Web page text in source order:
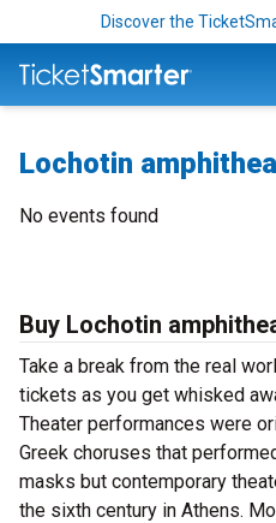
Discover the
Lochotin
No events found
Buy Lochotin
Take a break from the real
tickets as you get whisked
Theater performances were
Greek choruses that
masks but contemporary
the sixth century in Athens.